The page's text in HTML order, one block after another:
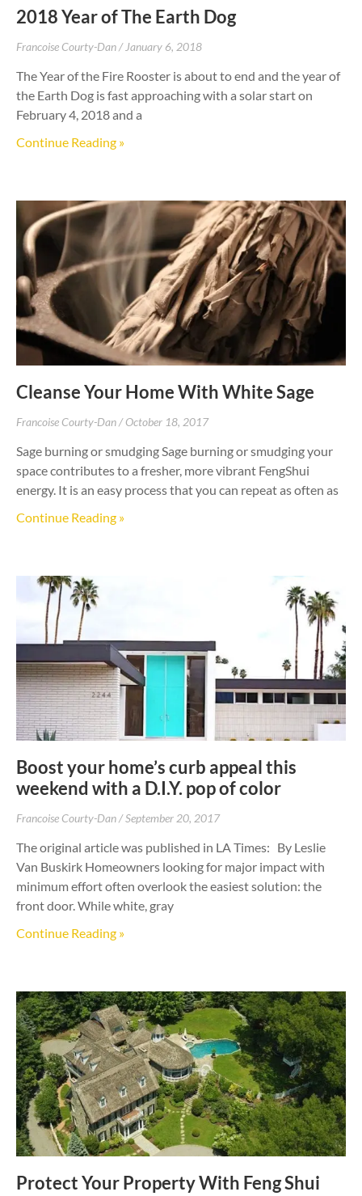
2018 Year of The Earth Dog
Francoise Courty-Dan January 6, 2018
The Year of the Fire Rooster is about to end and the year of
the Earth Dog is fast approaching with a solar start on
February 4, 2018 and a
Continue Reading »
Cleanse Your Home With White Sage
Francoise Courty-Dan October 18, 2017
Sage burning or smudging Sage burning or smudging your
space contributes to a fresher, more vibrant FengShui
energy. It is an easy process that you can repeat as often as
Continue Reading »
Boost your home’s curb appeal this
weekend with a D.I.Y. pop of color
Francoise Courty-Dan September 20, 2017
The original article was published in LA Times: By Leslie
Van Buskirk Homeowners looking for major impact with
minimum effort often overlook the easiest solution: the
front door. While white, gray
Continue Reading »
Protect Your Property With Feng Shui